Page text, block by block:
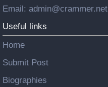
Email: admin@crammer.net
Useful links
Home
Submit Post
Biographies